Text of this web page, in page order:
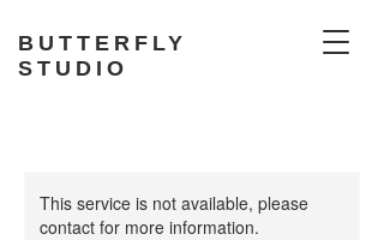
BUTTERFLY
STUDIO
This service is not available, please
contact for more information.